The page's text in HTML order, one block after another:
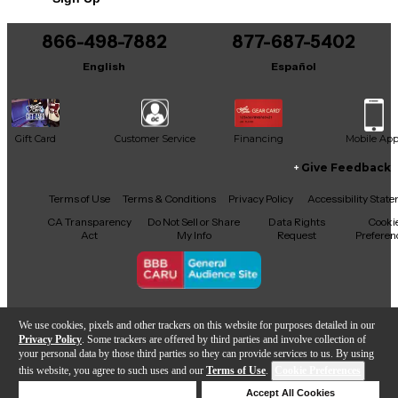
We use cookies, pixels and other trackers on this website for purposes detailed in our
Privacy Policy . Some trackers are offered by third parties and involve collection of
your personal data by those third parties so they can provide services to us. By using
this website, you agree to such uses and our Terms of Use.
Accept All Cookies
866-498-7882
English
877-687-5402
Español
Gift Card Customer Service Financing Mobile App
Facebook
X YouTubeInstagram
TikTokThreads
Give Feedback
Terms of Use Terms & Conditions Privacy Policy
Accessibility
CA Transparency
Act
Do Not Sell or Share
My Info
Data Rights
Request
Copyright © Guitar Center Inc.